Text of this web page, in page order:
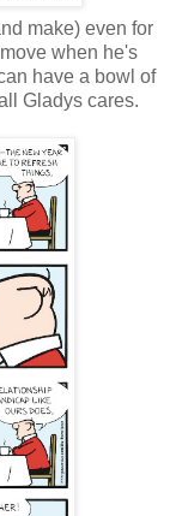
make) even for
when he's
have a bowl of
Gladys cares.